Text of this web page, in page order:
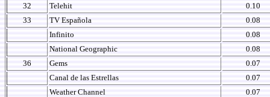
32
Telehit
0.10
33
TV Española
0.08
Infinito
0.08
National Geographic
0.08
36
Gems
0.07
Canal de las Estrellas
0.07
Weather Channel
0.07